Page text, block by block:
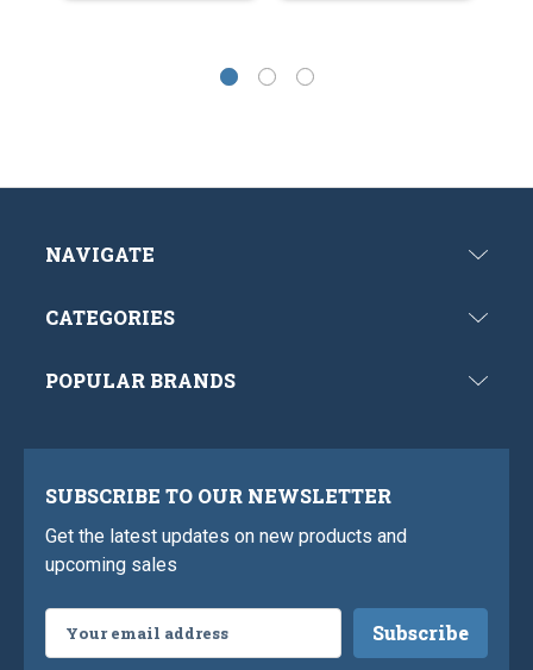
NAVIGATE
CATEGORIES
POPULAR BRANDS
SUBSCRIBE TO OUR NEWSLETTER
Get the latest updates on new products and
upcoming sales
Address